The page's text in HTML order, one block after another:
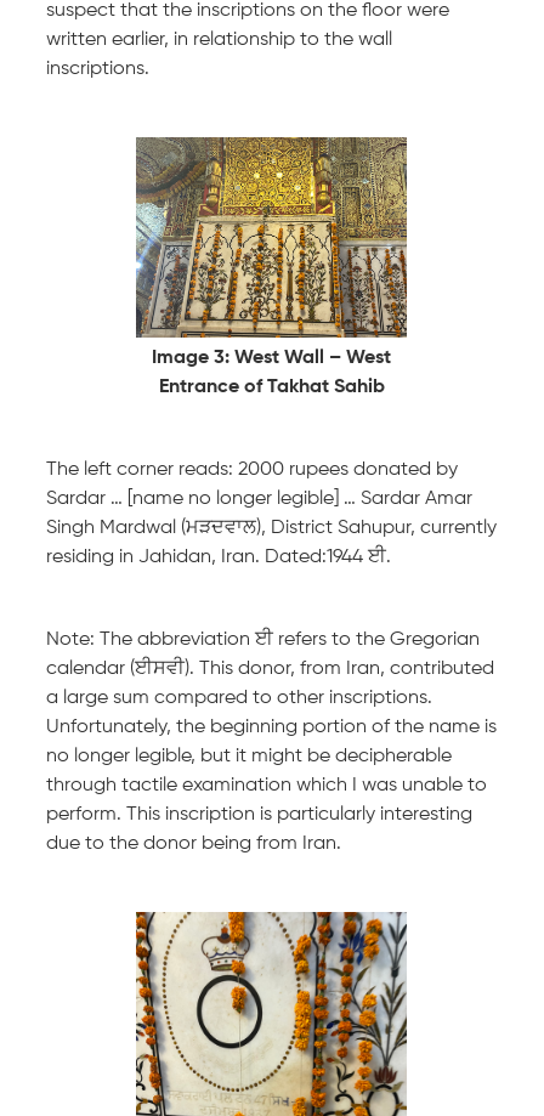
suspect that the inscriptions on the floor were
written earlier, in relationship to the wall
inscriptions.
Image 3: West Wall – West
Entrance of Takhat Sahib
The left corner reads: 2000 rupees donated by
Sardar … [name no longer legible] … Sardar Amar
Singh Mardwal (ਮੜਦਵਾਲ), District Sahupur, currently
residing in Jahidan, Iran. Dated:1944 ਈ.
Note: The abbreviation ਈ refers to the Gregorian
calendar (ਈਸਵੀ). This donor, from Iran, contributed
a large sum compared to other inscriptions.
Unfortunately, the beginning portion of the name is
no longer legible, but it might be decipherable
through tactile examination which I was unable to
perform. This inscription is particularly interesting
due to the donor being from Iran.